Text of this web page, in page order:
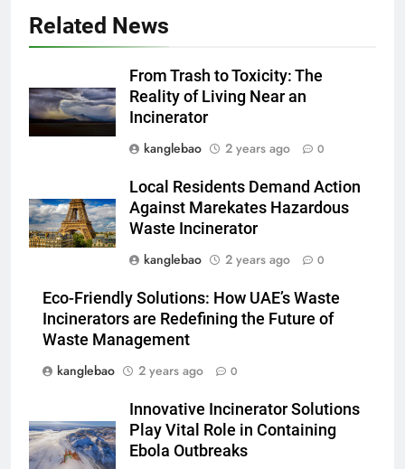
Related News
From Trash to Toxicity: The
Reality of Living Near an
Incinerator
kanglebao
2 years ago 0
Local Residents Demand Action
Against Marekates Hazardous
Waste Incinerator
kanglebao
2 years ago 0
Eco-Friendly Solutions: How UAE’s Waste
Incinerators are Redefining the Future of
Waste Management
kanglebao
2 years ago 0
Innovative Incinerator Solutions
Play Vital Role in Containing
Ebola Outbreaks
sur la responsabilité
environnementale
AIO
3
Comment l’incinérateur de
Saint-Vincent-et-les Grenadines
redéfinit les pratiques
d’élimination des déchets dans
AIO
avantages de la nouvelle
technologie d’incinération du
Rwanda
AIO
5
solution prometteuse pour la
gestion des déchets solides
AIO